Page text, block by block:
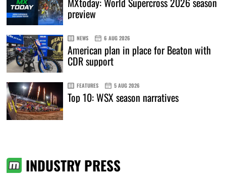
preview
NEWS 6 AUG 2026
American plan in place for Beaton with
CDR support
FEATURES 5 AUG 2026
Top 10: WSX season narratives
INDUSTRY PRESS